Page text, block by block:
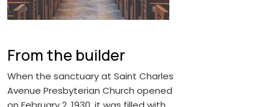
From the builder
When the sanctuary at Saint Charles
Avenue Presbyterian Church opened